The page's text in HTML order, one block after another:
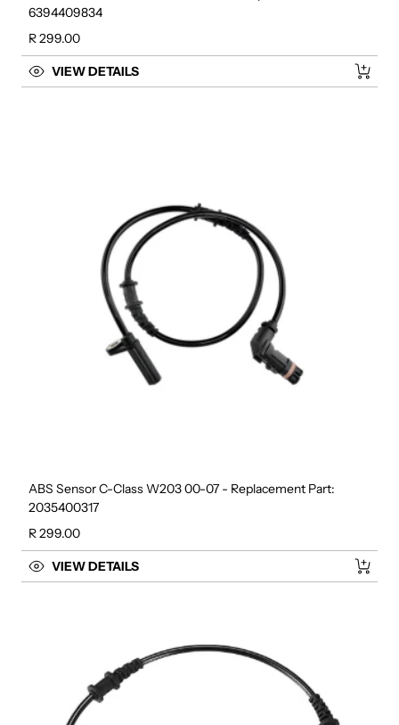
6394409834
Regular price
R 299.00
VIEW DETAILS
ABS Sensor C-Class W203 00-07 - Replacement Part:
2035400317
Regular price
R 299.00
VIEW DETAILS